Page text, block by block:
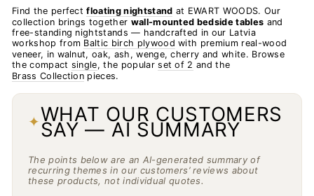
Find the perfectfloating nightstand at EWART WOODS. Our
collection brings together wall-mounted bedside tables and
free-standing nightstands — handcrafted in our Latvia
workshop from Baltic birch plywood with premium real-wood
veneer, in walnut, oak, ash, wenge, cherry and white. Browse
the compact single, the popularset of 2 and the
Brass Collection pieces.
✦WHAT OUR CUSTOMERS
SAY — AI SUMMARY
The points below are an AI-generated summary of
recurring themes in our customers’ reviews about
these products, not individual quotes.